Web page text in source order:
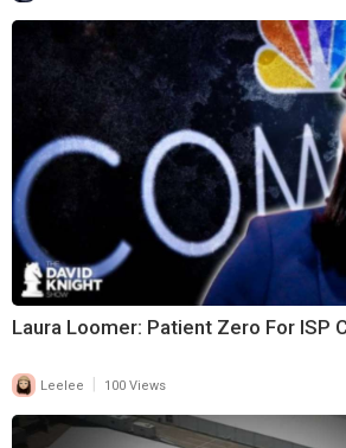
Laura Loomer: Patient Zero For ISP
Leelee 100 Views